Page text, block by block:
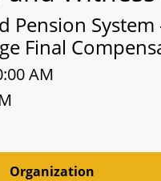
Pension
Final
AM
Organization